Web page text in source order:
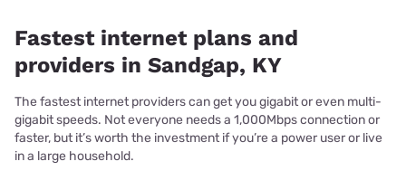
Fastest internet plans and
providers in Sandgap, KY
The fastest internet providers can get you gigabit or even multi-
gigabit speeds. Not everyone needs a 1,000Mbps connection or
faster, but it’s worth the investment if you’re a power user or live
in a large household.